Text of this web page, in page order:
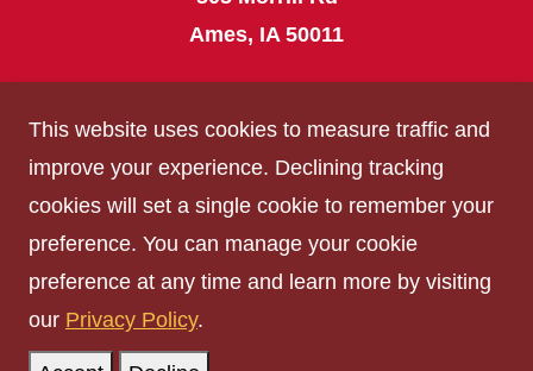
Ames, IA 50011
grad_college@iastate.edu
Privacy Policy
Non-discrimination Policy
Digital Access and Accessibility
Consumer Information
This website uses cookies to measure traffic and
improve your experience. Declining tracking
cookies will set a single cookie to remember your
preference. You can manage your cookie
preference at any time and learn more by visiting
our Privacy Policy.